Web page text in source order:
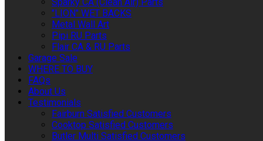
"LION" WET BACKS
Metal Wall Art
Pipi RU Parts
Flair CA & RU Parts
Garage Sale
WHERE TO BUY
FAQs
About Us
Testimonials
Fairburn Satisfied Customers
Cooktop Satisfied Customers
Butler Multi Satisfied Customers